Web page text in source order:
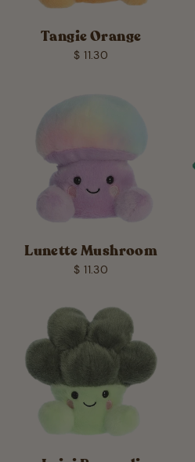
Tangie Orange
$ 11.30
Lunette Mushroom
$ 11.30